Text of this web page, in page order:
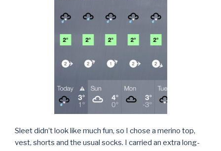
Sleet didn’t look like much fun, so I chose a merino top,
vest, shorts and the usual socks. I carried an extra long-